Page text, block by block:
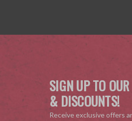
SIGN UP TO
& DISCOUNTS!
Receive exclusive offers